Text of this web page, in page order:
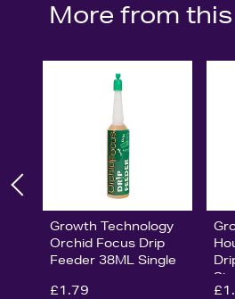
More from
Growth Technology
Orchid Focus Drip
Feeder 38ML Single
£1.79